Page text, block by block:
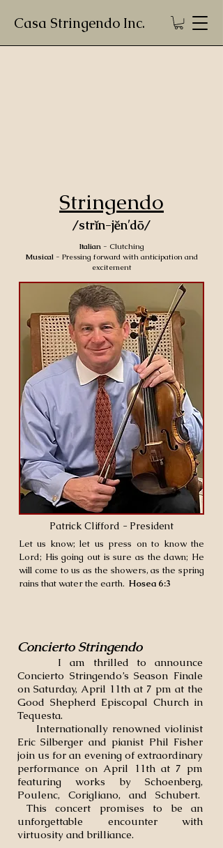
Casa Stringendo Inc.
Stringendo
/strĭn-jĕn′dō/
Italian- Clutching
Musical- Pressing forward with anticipation and
excitement
Patrick Clifford - President
Let us know; let us press on to know the
Lord; His going out is sure as the dawn; He
will come to us as the showers, as the spring
rains that water the earth. Hosea 6:3
Concierto Stringendo
I am thrilled to announce
Concierto Stringendo’s Season Finale
on Saturday, April 11th at 7 pm at the
Good Shepherd Episcopal Church in
Tequesta.
Internationally renowned violinist
Eric Silberger and pianist Phil Fisher
join us for an evening of extraordinary
performance on April 11th at 7 pm
featuring works by Schoenberg,
Poulenc, Corigliano, and Schubert.
This concert promises to be an
unforgettable encounter with
virtuosity and brilliance.